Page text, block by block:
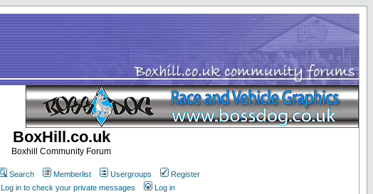
BoxHill.co.uk
Boxhill Community Forum
Search Memberlist Usergroups
Register
Log in to check your private messages Log in